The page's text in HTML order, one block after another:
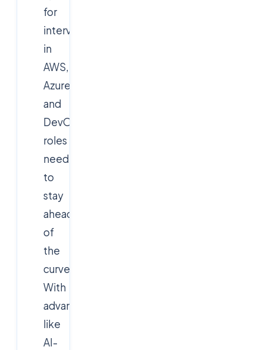
for
interviews
in
AWS,
Azure,
and
DevOps
roles
need
to
stay
ahead
of
the
curve.
With
advancements
like
AI-